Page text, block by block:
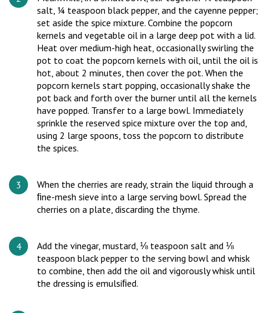
salt, ¼ teaspoon black pepper, and the cayenne pepper;
set aside the spice mixture. Combine the popcorn
kernels and vegetable oil in a large deep pot with a lid.
Heat over medium-high heat, occasionally swirling the
pot to coat the popcorn kernels with oil, until the oil is
hot, about 2 minutes, then cover the pot. When the
popcorn kernels start popping, occasionally shake the
pot back and forth over the burner until all the kernels
have popped. Transfer to a large bowl. Immediately
sprinkle the reserved spice mixture over the top and,
using 2 large spoons, toss the popcorn to distribute
the spices.
When the cherries are ready, strain the liquid through a
ﬁne-mesh sieve into a large serving bowl. Spread the
cherries on a plate, discarding the thyme.
Add the vinegar, mustard, ⅛ teaspoon salt and ⅛
teaspoon black pepper to the serving bowl and whisk
to combine, then add the oil and vigorously whisk until
the dressing is emulsiﬁed.